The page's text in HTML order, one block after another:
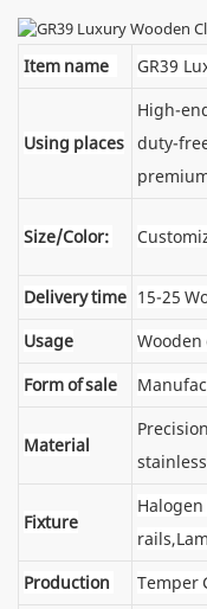
Item name GR39
Using places
High-
duty-
Size/Color:
Delivery time 15-25
Usage
Wooden
Form of sale
Material
Fixture
Production
Temper